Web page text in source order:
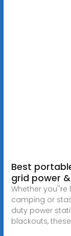
Best
grid power
Whether
camping or
duty power
blackouts,